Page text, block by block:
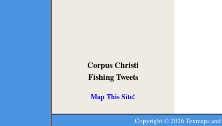
Corpus Christi
Fishing Tweets
Map This Site!
Copyright ©2026 Texmaps